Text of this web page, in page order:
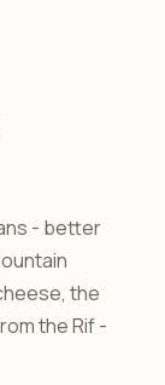
- better
the
the Rif -